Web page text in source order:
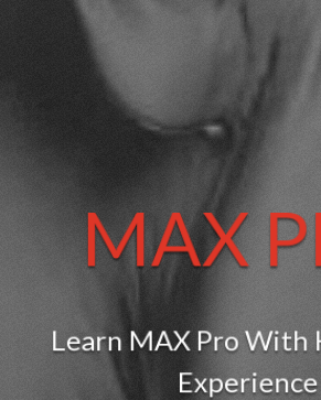
MAX
Learn MAX Pro With
Experience